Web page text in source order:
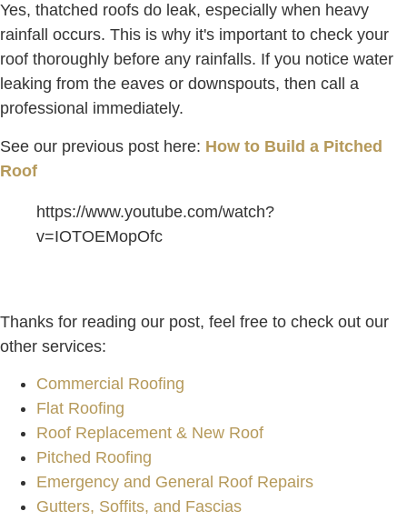
Yes, thatched roofs do leak, especially when heavy
rainfall occurs. This is why it's important to check your
roof thoroughly before any rainfalls. If you notice water
leaking from the eaves or downspouts, then call a
professional immediately.
See our previous post here: How to Build a Pitched
Roof
https://www.youtube.com/watch?
v=IOTOEMopOfc
Thanks for reading our post, feel free to check out our
other services:
Commercial Roofing
Flat Roofing
Roof Replacement & New Roof
Pitched Roofing
Emergency and General Roof Repairs
Gutters, Soffits, and Fascias